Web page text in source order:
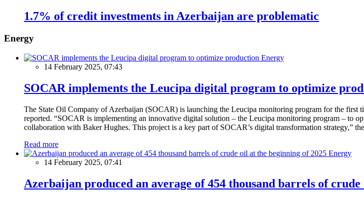
1.7% of credit investments in Azerbaijan are problematic
Energy
Energy
14 February 2025, 07:43
SOCAR implements the Leucipa digital program to optimize
The State Oil Company of Azerbaijan (SOCAR) is launching the Leucipa monitoring program for the
reported. “SOCAR is implementing an innovative digital solution – the Leucipa monitoring program – to
collaboration with Baker Hughes. This project is a key part of SOCAR’s digital transformation strategy,” the
Read more
Energy
14 February 2025, 07:41
Azerbaijan produced an average of 454 thousand barrels of